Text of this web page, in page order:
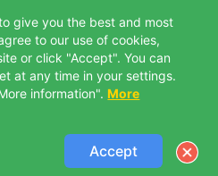
give you the best and most
to our use of cookies,
or click "Accept". You can
at any time in your settings.
information". More
Accept